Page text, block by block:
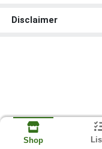
Disclaimer
Shop